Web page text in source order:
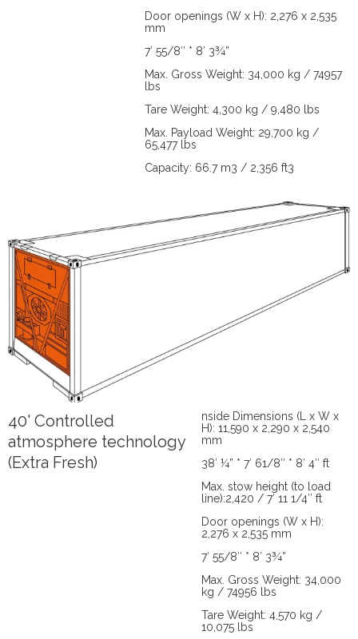
Door openings (W x H): 2,276 x 2,535
mm
7′ 55/8″ * 8′ 3¾”
Max. Gross Weight: 34,000 kg / 74957
lbs
Tare Weight: 4,300 kg / 9,480 lbs
Max. Payload Weight: 29,700 kg /
65,477 lbs
Capacity: 66.7 m3 / 2,356 ft3
40' Controlled
atmosphere technology
(Extra Fresh)
nside Dimensions (L x W x
H): 11,590 x 2,290 x 2,540
mm
38′ ¼” * 7′ 61/8″ * 8′ 4″ ft
Max. stow height (to load
line):2,420 / 7′ 11 1/4″ ft
Door openings (W x H):
2,276 x 2,535 mm
7′ 55/8″ * 8′ 3¾”
Max. Gross Weight: 34,000
kg / 74956 lbs
Tare Weight: 4,570 kg /
10,075 lbs